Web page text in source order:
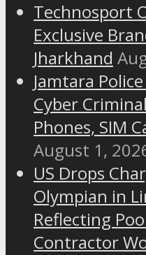
Technosport
Exclusive
Jharkhand
Jamtara
Cyber
Phones, SIM
August 1,
US Drops
Olympian in
Reflecting
Contractor